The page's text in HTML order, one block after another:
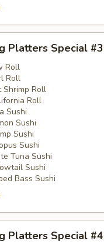
Platters Special #3
Roll
Roll
Shrimp Roll
Roll
Sushi
Sushi
Sushi
Sushi
Tuna Sushi
Sushi
Bass Sushi
Platters Special #4